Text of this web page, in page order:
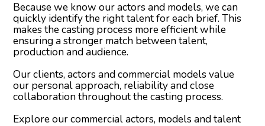
Because we know our actors and models, we can
quickly identify the right talent for each brief. This
makes the casting process more efficient while
ensuring a stronger match between talent,
production and audience.
Our clients, actors and commercial models value
our personal approach, reliability and close
collaboration throughout the casting process.
Explore our commercial actors, models and talent